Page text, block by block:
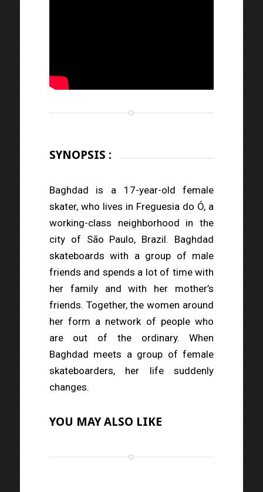
SYNOPSIS :
Baghdad is a 17-year-old female
skater, who lives in Freguesia do Ó, a
working-class neighborhood in the
city of São Paulo, Brazil. Baghdad
skateboards with a group of male
friends and spends a lot of time with
her family and with her mother’s
friends. Together, the women around
her form a network of people who
are out of the ordinary. When
Baghdad meets a group of female
skateboarders, her life suddenly
changes.
YOU MAY ALSO LIKE